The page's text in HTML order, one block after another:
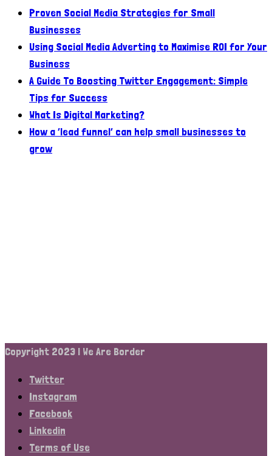
Proven Social Media Strategies for Small
Businesses
Using Social Media Adverting to Maximise ROI for Your
Business
A Guide To Boosting Twitter Engagement: Simple
Tips for Success
What Is Digital Marketing?
How a ‘lead funnel’ can help small businesses to
grow
Copyright 2023 | We Are Border
Twitter
Instagram
Facebook
Linkedin
Terms of Use